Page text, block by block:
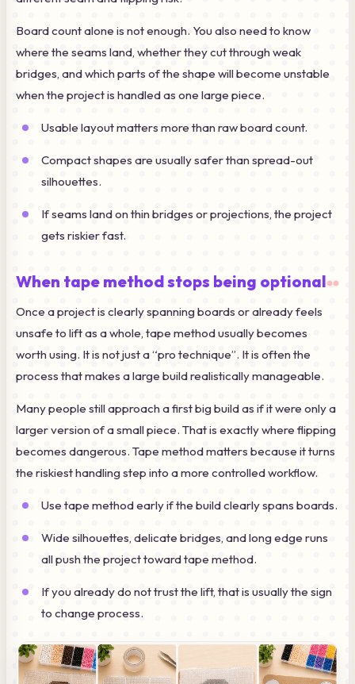
Board count alone is not enough. You also need to know
where the seams land, whether they cut through weak
bridges, and which parts of the shape will become unstable
when the project is handled as one large piece.
Usable layout matters more than raw board count.
Compact shapes are usually safer than spread-out
silhouettes.
If seams land on thin bridges or projections, the project
gets riskier fast.
When tape method stops being optional
Once a project is clearly spanning boards or already feels
unsafe to lift as a whole, tape method usually becomes
worth using. It is not just a “pro technique”. It is often the
process that makes a large build realistically manageable.
Many people still approach a first big build as if it were only a
larger version of a small piece. That is exactly where flipping
becomes dangerous. Tape method matters because it turns
the riskiest handling step into a more controlled workflow.
Use tape method early if the build clearly spans boards.
Wide silhouettes, delicate bridges, and long edge runs
all push the project toward tape method.
If you already do not trust the lift, that is usually the sign
to change process.